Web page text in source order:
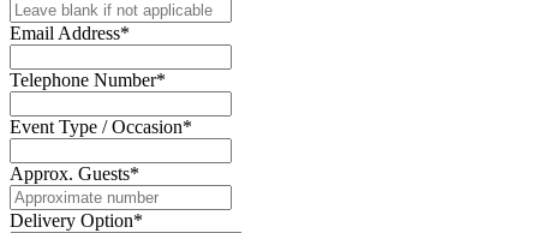
Email Address*
Telephone Number*
Event Type / Occasion*
Approx. Guests*
Delivery Option*